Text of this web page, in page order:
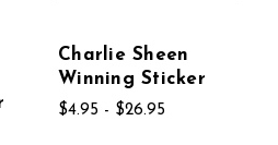
Charlie Sheen
Winning Sticker
$4.95 - $26.95